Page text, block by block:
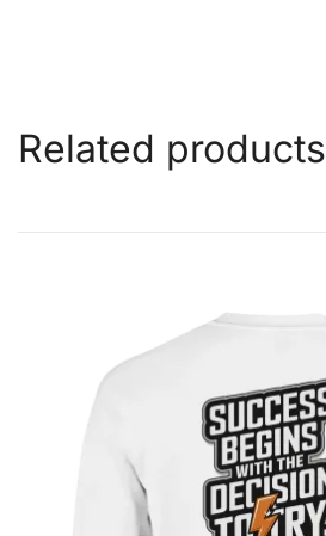
Related products